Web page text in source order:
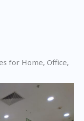
for Home, Office,